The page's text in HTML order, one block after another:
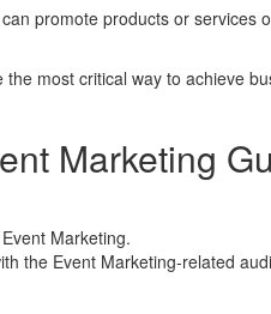
promote products or services
most critical way to achieve
Marketing
Marketing.
the Event Marketing-related